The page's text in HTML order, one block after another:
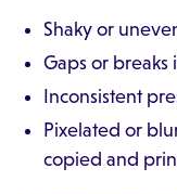
Shaky or
Gaps or breaks
Inconsistent
Pixelated or
copied and